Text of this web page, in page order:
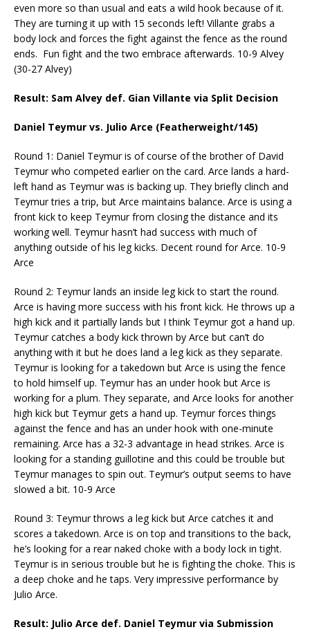
even more so than usual and eats a wild hook because of it.
They are turning it up with 15 seconds left! Villante grabs a
body lock and forces the fight against the fence as the round
ends. Fun fight and the two embrace afterwards. 10-9 Alvey
(30-27 Alvey)
Result: Sam Alvey def. Gian Villante via Split Decision
Daniel Teymur vs. Julio Arce (Featherweight/145)
Round 1: Daniel Teymur is of course of the brother of David
Teymur who competed earlier on the card. Arce lands a hard-
left hand as Teymur was is backing up. They briefly clinch and
Teymur tries a trip, but Arce maintains balance. Arce is using a
front kick to keep Teymur from closing the distance and its
working well. Teymur hasn’t had success with much of
anything outside of his leg kicks. Decent round for Arce. 10-9
Arce
Round 2: Teymur lands an inside leg kick to start the round.
Arce is having more success with his front kick. He throws up a
high kick and it partially lands but I think Teymur got a hand up.
Teymur catches a body kick thrown by Arce but can’t do
anything with it but he does land a leg kick as they separate.
Teymur is looking for a takedown but Arce is using the fence
to hold himself up. Teymur has an under hook but Arce is
working for a plum. They separate, and Arce looks for another
high kick but Teymur gets a hand up. Teymur forces things
against the fence and has an under hook with one-minute
remaining. Arce has a 32-3 advantage in head strikes. Arce is
looking for a standing guillotine and this could be trouble but
Teymur manages to spin out. Teymur’s output seems to have
slowed a bit. 10-9 Arce
Round 3: Teymur throws a leg kick but Arce catches it and
scores a takedown. Arce is on top and transitions to the back,
he’s looking for a rear naked choke with a body lock in tight.
Teymur is in serious trouble but he is fighting the choke. This is
a deep choke and he taps. Very impressive performance by
Julio Arce.
Result: Julio Arce def. Daniel Teymur via Submission